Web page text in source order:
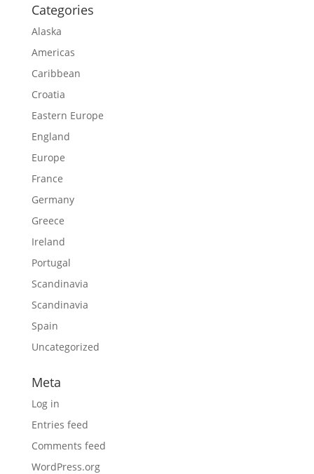
Categories
Alaska
Americas
Caribbean
Croatia
Eastern Europe
England
Europe
France
Germany
Greece
Ireland
Portugal
Scandinavia
Scandinavia
Spain
Uncategorized
Meta
Log in
Entries feed
Comments feed
WordPress.org